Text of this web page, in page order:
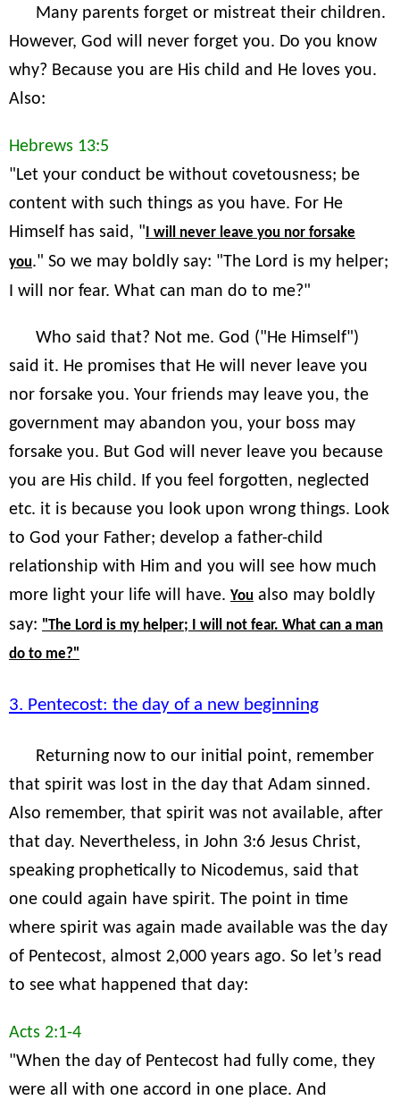
Many parents forget or mistreat their children.
However, God will never forget you. Do you know
why? Because you are His child and He loves you.
Also:
Hebrews 13:5
"Let your conduct be without covetousness; be
content with such things as you have. For He
Himself has said, " I will never leave you nor forsake
you." So we may boldly say: "The Lord is my helper;
I will nor fear. What can man do to me?"
Who said that? Not me. God ("He Himself")
said it. He promises that He will never leave you
nor forsake you. Your friends may leave you, the
government may abandon you, your boss may
forsake you. But God will never leave you because
you are His child. If you feel forgotten, neglected
etc. it is because you look upon wrong things. Look
to God your Father; develop a father-child
relationship with Him and you will see how much
more light your life will have. You also may boldly
say: "The Lord is my helper; I will not fear. What can a man
do to me?"
3. Pentecost: the day of a new beginning
Returning now to our initial point, remember
that spirit was lost in the day that Adam sinned.
Also remember, that spirit was not available, after
that day. Nevertheless, in John 3:6 Jesus Christ,
speaking prophetically to Nicodemus, said that
one could again have spirit. The point in time
where spirit was again made available was the day
of Pentecost, almost 2,000 years ago. So let’s read
to see what happened that day:
Acts 2:1-4
"When the day of Pentecost had fully come, they
were all with one accord in one place. And